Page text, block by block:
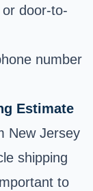
door-to-
number
Estimate
New Jersey
shipping
to